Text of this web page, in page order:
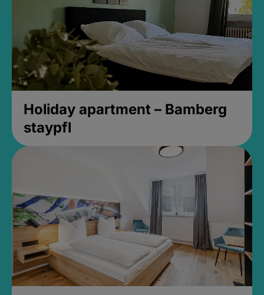
Holiday apartment – Bamberg
staypfl